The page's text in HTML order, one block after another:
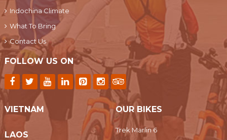
Indochina Climate
What To Bring
Contact Us
FOLLOW US ON
VIETNAM
LAOS
OUR BIKES
Trek Marlin 6